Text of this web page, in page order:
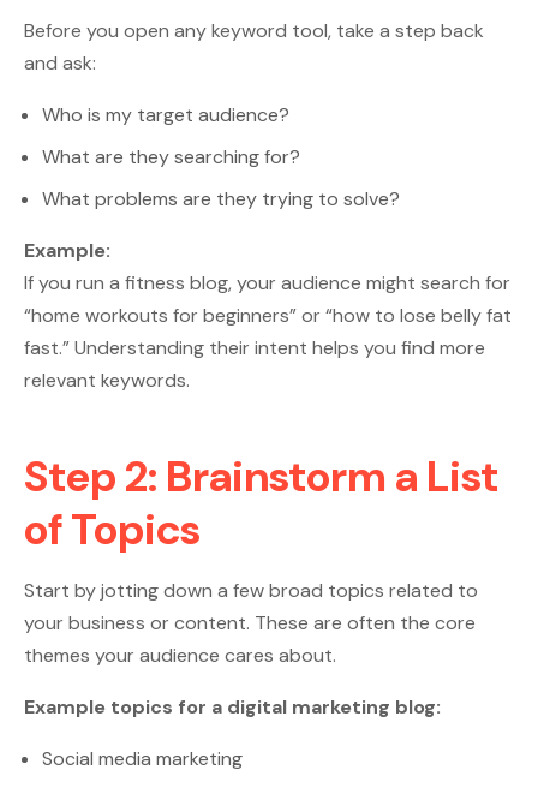
Before you open any keyword tool, take a step back
and ask:
Who is my target audience?
What are they searching for?
What problems are they trying to solve?
Example:
If you run a fitness blog, your audience might search for
“home workouts for beginners” or “how to lose belly fat
fast.” Understanding their intent helps you find more
relevant keywords.
Step 2: Brainstorm a List
of Topics
Start by jotting down a few broad topics related to
your business or content. These are often the core
themes your audience cares about.
Example topics for a digital marketing blog:
Social media marketing